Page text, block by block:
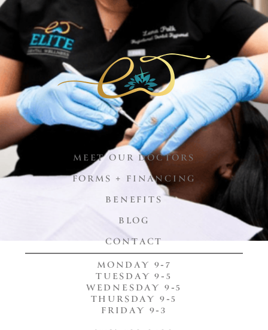
MEET OUR DOCTORS
FORMS + FINANCING
BENEFITS
BLOG
CONTACT
MONDAY 9-7
TUESDAY 9-5
WEDNESDAY 9-5
THURSDAY 9-5
FRIDAY 9-3